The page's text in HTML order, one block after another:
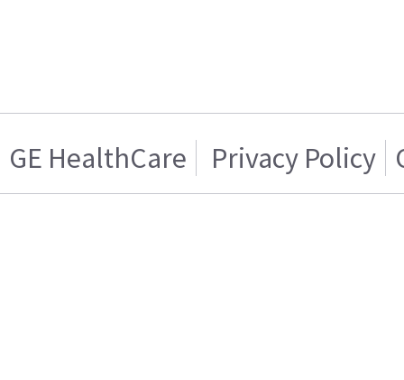
GE HealthCare Privacy Policy